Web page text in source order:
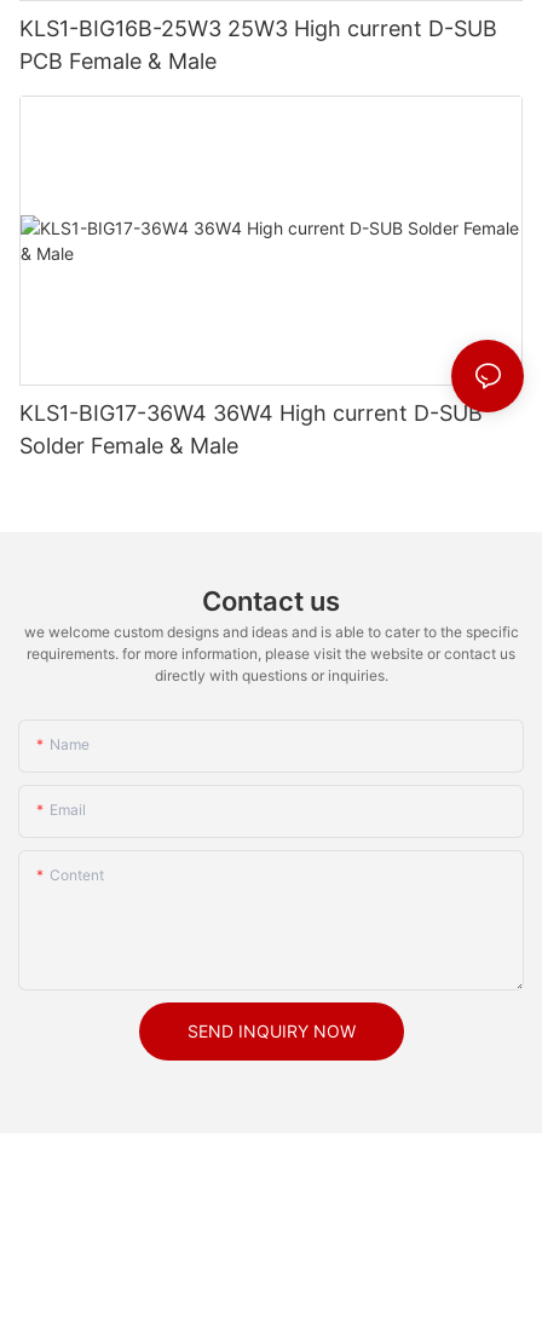
KLS1-BIG16B-25W3 25W3 High current D-SUB
PCB Female & Male
KLS1-BIG17-36W4 36W4 High current D-SUB
Solder Female & Male
Contact us
we welcome custom designs and ideas and is able to cater to the specific
requirements. for more information, please visit the website or contact us
directly with questions or inquiries.
Name
Email
Content
SEND INQUIRY NOW